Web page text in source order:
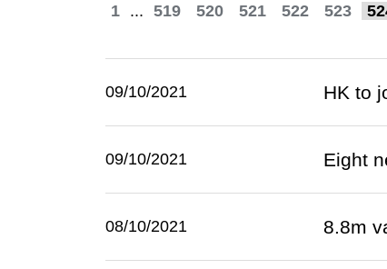
1 ... 519 520 521 522 523
09/10/2021 HK to
09/10/2021 Eight
08/10/2021 8.8m